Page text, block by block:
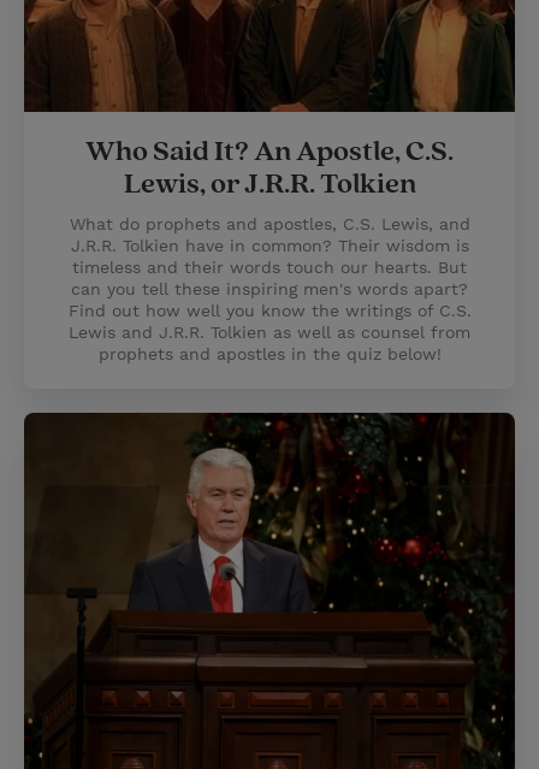
Who Said It? An Apostle, C.S.
Lewis, or J.R.R. Tolkien
What do prophets and apostles, C.S. Lewis, and
J.R.R. Tolkien have in common? Their wisdom is
timeless and their words touch our hearts. But
can you tell these inspiring men's words apart?
Find out how well you know the writings of C.S.
Lewis and J.R.R. Tolkien as well as counsel from
prophets and apostles in the quiz below!